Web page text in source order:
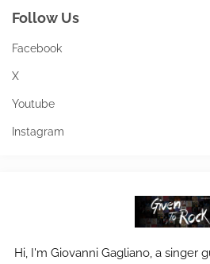
Follow Us
Facebook
X
Youtube
Instagram
Hi, I'm Giovanni Gagliano, a singer